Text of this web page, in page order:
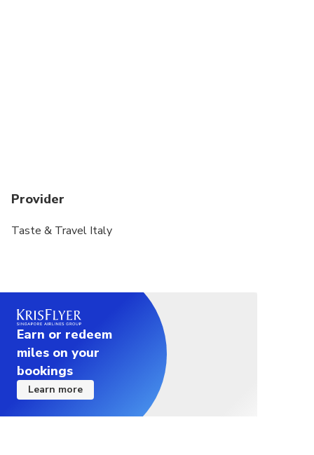
Provider
Taste & Travel Italy
Earn or redeem
miles on your
bookings
Learn more